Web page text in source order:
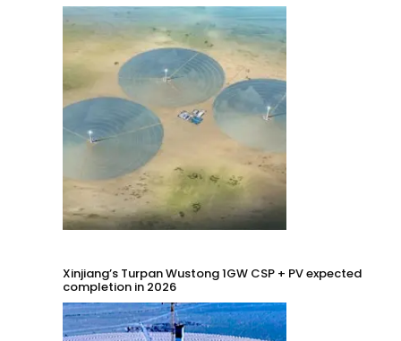
Xinjiang’s Turpan Wustong 1GW CSP + PV expected
completion in 2026